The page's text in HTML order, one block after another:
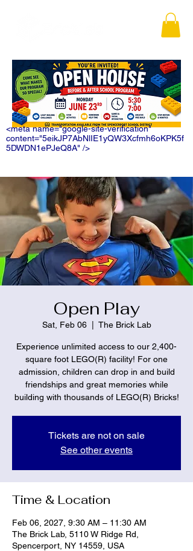
<meta name="google-site-verification"
content="5eikJP7AbNlIE1yQW3Xcfmh6oKPK5f
5DWDN1ePJeQ8A" />
Open Play
Sat, Feb 06
  |
The Brick Lab
Experience unlimited access to our 2,400-
square foot LEGO(R) facility! For one
admission, children can drop in and build
friendships and great memories while
building with thousands of LEGO(R) Bricks!
Tickets are not on sale
See other events
Time & Location
Feb 06, 2027, 9:30 AM – 11:30 AM
The Brick Lab, 5110 W Ridge Rd,
Spencerport, NY 14559, USA